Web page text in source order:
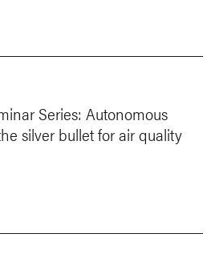
Series: Autonomous
silver bullet for air quality